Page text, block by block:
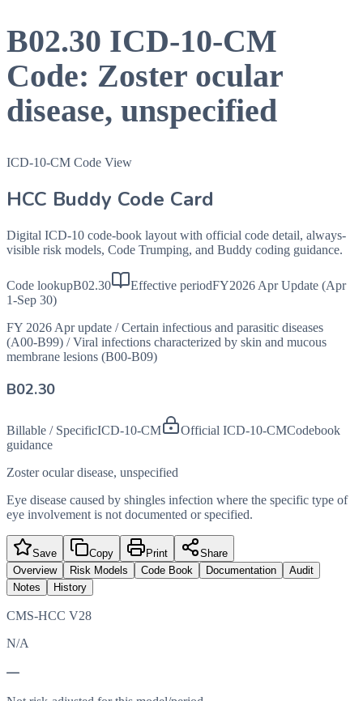
B02.30 ICD-10-CM
Code: Zoster ocular
disease, unspecified
ICD-10-CM Code View
HCC Buddy Code Card
Digital ICD-10 code-book layout with official code detail, always-
visible risk models, Code Trumping, and Buddy coding guidance.
Code lookupB02.30 Effective periodFY2026 Apr Update (Apr
1-Sep 30)
FY 2026 Apr update / Certain infectious and parasitic diseases
(A00-B99) / Viral infections characterized by skin and mucous
membrane lesions (B00-B09)
B02.30
Billable / SpecificICD-10-CM Official ICD-10-CMCodebook
guidance
Zoster ocular disease, unspecified
Eye disease caused by shingles infection where the specific type of
eye involvement is not documented or specified.
Save Copy Print
Share
Overview
Risk Models Code Book Documentation
Audit
Notes
History
CMS-HCC V28
N/A
—